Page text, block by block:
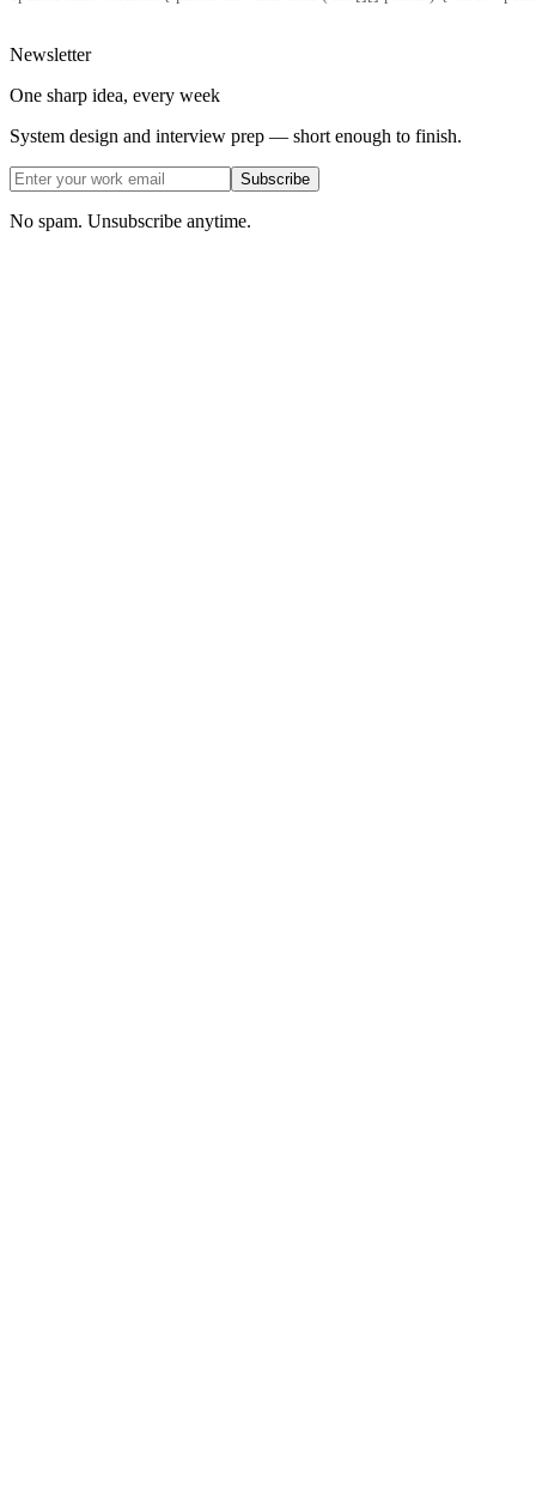
Newsletter
One sharp idea, every week
System design and interview prep — short enough to finish.
Subscribe
No spam. Unsubscribe anytime.